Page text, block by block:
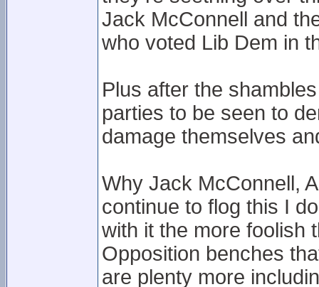
Jack McConnell and
who voted Lib Dem in
Plus after the
parties to be seen to
damage themselves
Why Jack McConnell,
continue to flog this I
with it the more foolish
Opposition benches
are plenty more